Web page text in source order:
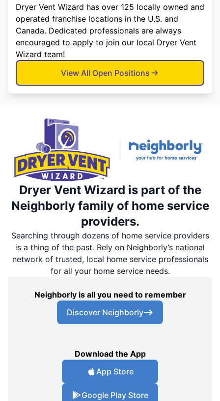
Dryer Vent Wizard has over 125 locally owned and
operated franchise locations in the U.S. and
Canada. Dedicated professionals are always
encouraged to apply to join our local Dryer Vent
Wizard team!
View All Open Positions
Dryer Vent Wizard is part of the
Neighborly family of home service
providers.
Searching through dozens of home service providers
is a thing of the past. Rely on Neighborly’s national
network of trusted, local home service professionals
for all your home service needs.
Neighborly is all you need to remember
Discover Neighborly
Download the App
App Store
Google Play Store